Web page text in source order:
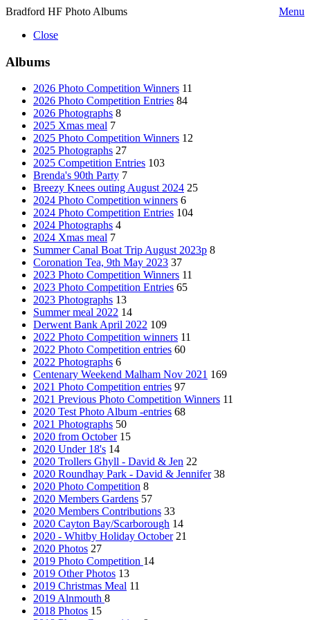
Bradford HF Photo Albums
Menu
Close
Albums
2026 Photo Competition Winners 11
2026 Photo Competition Entries 84
2026 Photographs 8
2025 Xmas meal 7
2025 Photo Competition Winners 12
2025 Photographs 27
2025 Competition Entries 103
Brenda's 90th Party 7
Breezy Knees outing August 2024 25
2024 Photo Competition winners 6
2024 Photo Competition Entries 104
2024 Photographs 4
2024 Xmas meal 7
Summer Canal Boat Trip August 2023p 8
Coronation Tea, 9th May 2023 37
2023 Photo Competition Winners 11
2023 Photo Competition Entries 65
2023 Photographs 13
Summer meal 2022 14
Derwent Bank April 2022 109
2022 Photo Competition winners 11
2022 Photo Competition entries 60
2022 Photographs 6
Centenary Weekend Malham Nov 2021 169
2021 Photo Competition entries 97
2021 Previous Photo Competition Winners 11
2020 Test Photo Album -entries 68
2021 Photographs 50
2020 from October 15
2020 Under 18's 14
2020 Trollers Ghyll - David & Jen 22
2020 Roundhay Park - David & Jennifer 38
2020 Photo Competition 8
2020 Members Gardens 57
2020 Members Contributions 33
2020 Cayton Bay/Scarborough 14
2020 - Whitby Holiday October 21
2020 Photos 27
2019 Photo Competition 14
2019 Other Photos 13
2019 Christmas Meal 11
2019 Alnmouth 8
2018 Photos 15